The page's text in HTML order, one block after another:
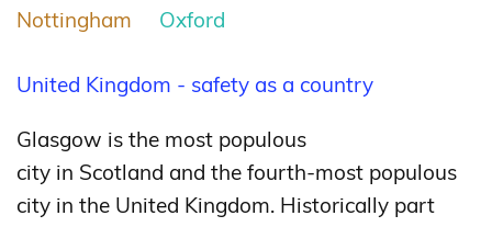
Nottingham
Oxford
United Kingdom - safety as a country
Glasgow is the most populous
city in Scotland and the fourth-most populous
city in the United Kingdom. Historically part